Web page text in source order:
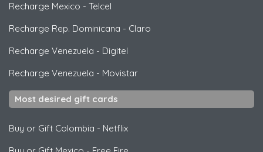
Recharge Mexico - Telcel
Recharge Rep. Dominicana - Claro
Recharge Venezuela - Digitel
Recharge Venezuela - Movistar
Most desired gift cards
Buy or Gift Colombia - Netflix